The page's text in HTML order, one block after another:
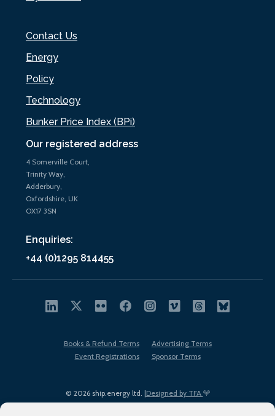
Our registered address
4 Somerville Court,
Trinity Way,
Adderbury,
Oxfordshire, UK
OX17 3SN
Enquiries:
+44 (0)1295 814455
Contact Us
Energy
Policy
Technology
Bunker Price Index (BPi)
© 2026 ship.energy ltd. |Designed by TFA
Books & Refund Terms
Advertising Terms
Event Registrations
Sponsor Terms